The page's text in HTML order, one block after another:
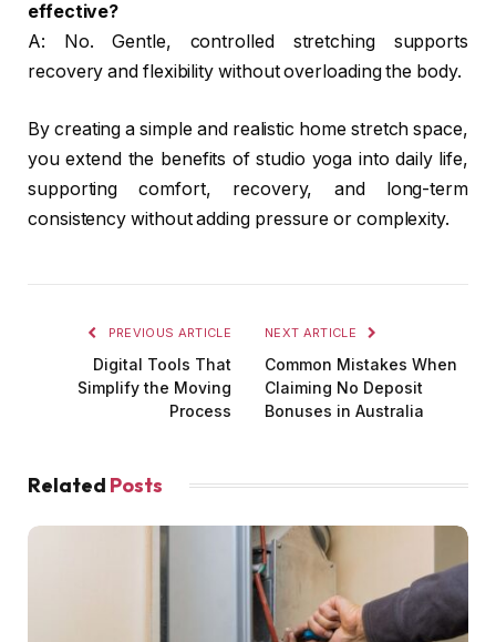
effective?
A: No. Gentle, controlled stretching supports
recovery and flexibility without overloading the body.
By creating a simple and realistic home stretch space,
you extend the benefits of studio yoga into daily life,
supporting comfort, recovery, and long-term
consistency without adding pressure or complexity.
PREVIOUS ARTICLE
Digital Tools That
Simplify the Moving
Process
NEXT ARTICLE
Common Mistakes When
Claiming No Deposit
Bonuses in Australia
Related Posts